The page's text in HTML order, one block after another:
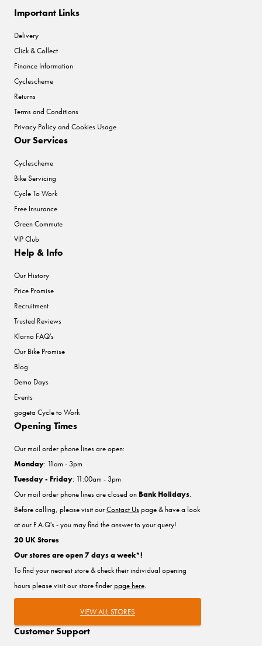
Important Links
Delivery
Click & Collect
Finance Information
Cyclescheme
Returns
Terms and Conditions
Privacy Policy and Cookies Usage
Our Services
Cyclescheme
Bike Servicing
Cycle To Work
Free Insurance
Green Commute
VIP Club
Help & Info
Our History
Price Promise
Recruitment
Trusted Reviews
Klarna FAQ's
Our Bike Promise
Blog
Demo Days
Events
gogeta Cycle to Work
Customer Support
Opening Times
Our mail order phone lines are open:
Monday: 11am - 3pm
Tuesday - Friday: 11:00am - 3pm
Our mail order phone lines are closed on Bank Holidays.
Before calling, please visit ourContact Uspage & have a look
at our F.A.Q's - you may find the answer to your query!
20 UK Stores
Our stores are open 7 days a week*!
To find your nearest store & check their individual opening
hours please visit our store finderpage here.
VIEW ALL STORES